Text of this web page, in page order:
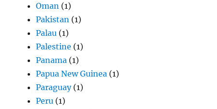
Oman (1)
Pakistan (1)
Palau (1)
Palestine (1)
Panama (1)
Papua New Guinea (1)
Paraguay(1)
Peru (1)